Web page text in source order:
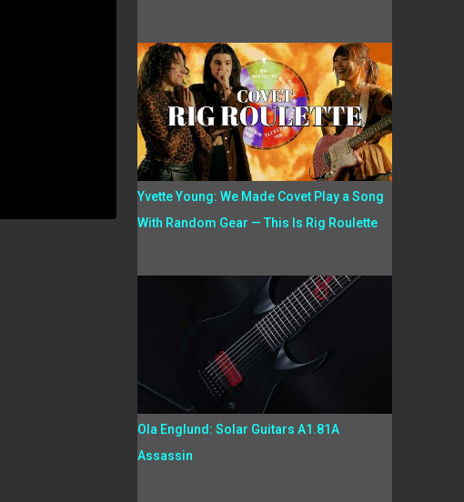
Yvette Young: We Made Covet Play a Song
With Random Gear — This Is Rig Roulette
Ola Englund: Solar Guitars A1.81A
Assassin